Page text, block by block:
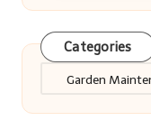
Categories
Categories